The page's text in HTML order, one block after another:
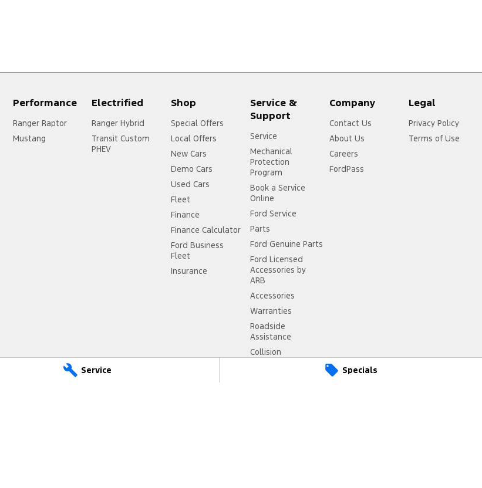
Service Specials
Performance
Ranger Raptor
Mustang
Electrified
Ranger Hybrid
Transit Custom
PHEV
Shop
Special Offers
Local Offers
New Cars
Demo Cars
Used Cars
Fleet
Finance
Finance Calculator
Ford Business
Fleet
Insurance
Service &
Support
Service
Mechanical
Protection
Program
Book a Service
Online
Ford Service
Parts
Ford Genuine Parts
Ford Licensed
Accessories by
ARB
Accessories
Warranties
Roadside
Assistance
Collision
Company
Contact Us
About Us
Careers
FordPass
Legal
Privacy Policy
Terms of Use